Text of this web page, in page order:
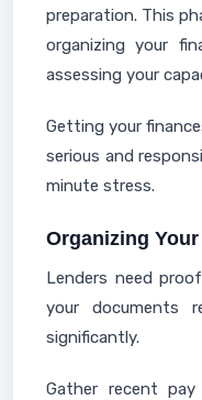
preparation. This
organizing your
assessing your
Getting your
serious and
minute stress.
Organizing
Lenders need
your documents
significantly.
Gather recent